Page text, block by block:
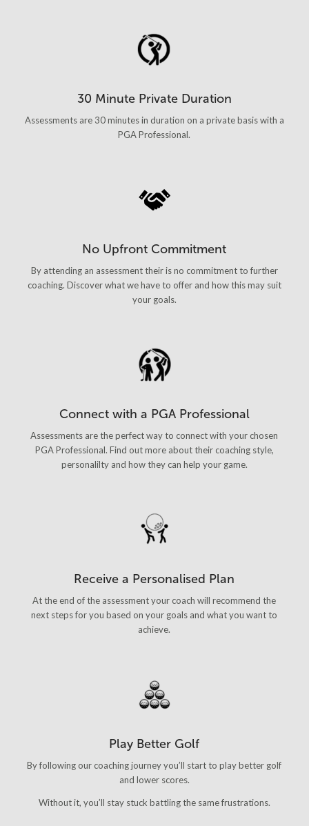
30 Minute Private Duration
Assessments are 30 minutes in duration on a private basis with a
PGA Professional.
No Upfront Commitment
By attending an assessment their is no commitment to further
coaching. Discover what we have to offer and how this may suit
your goals.
Connect with a PGA Professional
Assessments are the perfect way to connect with your chosen
PGA Professional. Find out more about their coaching style,
personalilty and how they can help your game.
Receive a Personalised Plan
At the end of the assessment your coach will recommend the
next steps for you based on your goals and what you want to
achieve.
Play Better Golf
By following our coaching journey you’ll start to play better golf
and lower scores.
Without it, you’ll stay stuck battling the same frustrations.